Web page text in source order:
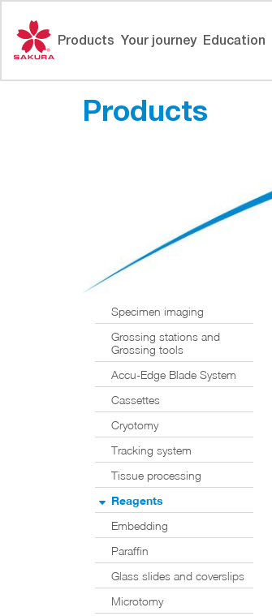
content
Products Your journey Education
Products
Specimen imaging
Grossing stations and
Grossing tools
Accu-Edge Blade System
Cassettes
Cryotomy
Tracking system
Tissue processing
Reagents
Embedding
Paraffin
Glass slides and coverslips
Microtomy